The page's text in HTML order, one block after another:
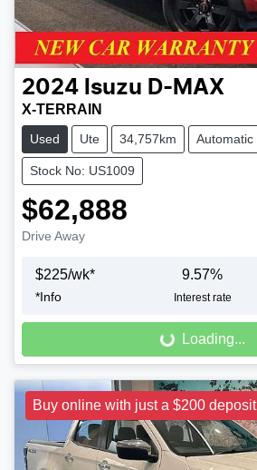
2024 Isuzu D-MAX
X-TERRAIN
Used Ute 34,757km Automatic
Stock No: US1009
$62,888
Drive Away
$225/wk*
*Info
9.57%
Interest rate
Loading...Loading...
Buy online with just a $200 deposit